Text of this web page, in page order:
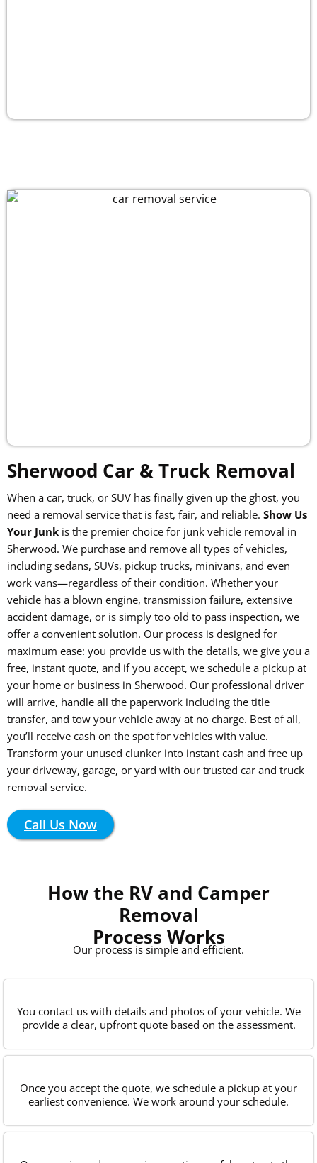
Sherwood Car & Truck Removal
When a car, truck, or SUV has finally given up the ghost, you
need a removal service that is fast, fair, and reliable. Show Us
Your Junk is the premier choice for junk vehicle removal in
Sherwood. We purchase and remove all types of vehicles,
including sedans, SUVs, pickup trucks, minivans, and even
work vans—regardless of their condition. Whether your
vehicle has a blown engine, transmission failure, extensive
accident damage, or is simply too old to pass inspection, we
offer a convenient solution. Our process is designed for
maximum ease: you provide us with the details, we give you a
free, instant quote, and if you accept, we schedule a pickup at
your home or business in Sherwood. Our professional driver
will arrive, handle all the paperwork including the title
transfer, and tow your vehicle away at no charge. Best of all,
you’ll receive cash on the spot for vehicles with value.
Transform your unused clunker into instant cash and free up
your driveway, garage, or yard with our trusted car and truck
removal service.
Call Us Now
How the RV and Camper
Removal
Process Works
Our process is simple and efficient.
You contact us with details and photos of your vehicle. We
provide a clear, upfront quote based on the assessment.
Once you accept the quote, we schedule a pickup at your
earliest convenience. We work around your schedule.